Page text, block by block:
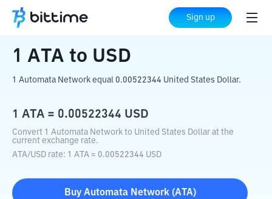
Sign up
Home Crypto Converter USD
1 ATA to USD
1 Automata Network equal 0.00522344 United States Dollar.
1 ATA = 0.00522344 USD
Convert 1 Automata Network to United States Dollar at the
current exchange rate.
ATA/USD rate: 1 ATA = 0.00522344 USD
Buy Automata Network(ATA)